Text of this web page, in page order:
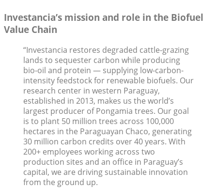
Investancia’s mission and role in the Biofuel
Value Chain
“Investancia restores degraded cattle-grazing
lands to sequester carbon while producing
bio-oil and protein — supplying low-carbon-
intensity feedstock for renewable biofuels. Our
research center in western Paraguay,
established in 2013, makes us the world’s
largest producer of Pongamia trees. Our goal
is to plant 50 million trees across 100,000
hectares in the Paraguayan Chaco, generating
30 million carbon credits over 40 years. With
200+ employees working across two
production sites and an office in Paraguay’s
capital, we are driving sustainable innovation
from the ground up.